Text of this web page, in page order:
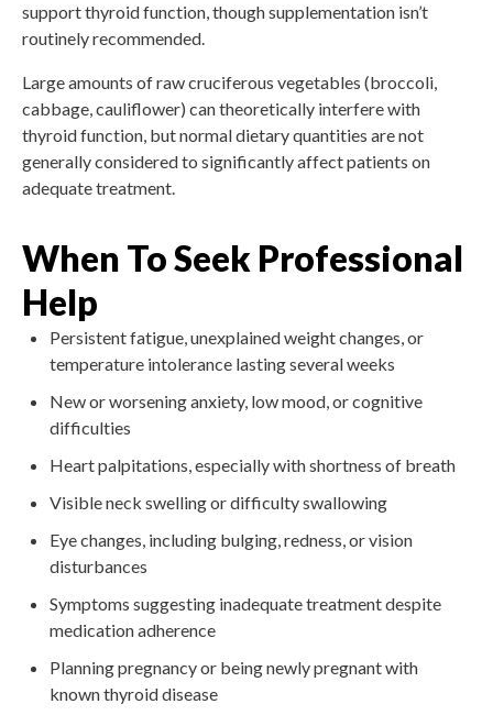
support thyroid function, though supplementation isn’t
routinely recommended.
Large amounts of raw cruciferous vegetables (broccoli,
cabbage, cauliflower) can theoretically interfere with
thyroid function, but normal dietary quantities are not
generally considered to significantly affect patients on
adequate treatment.
When To Seek Professional
Help
Persistent fatigue, unexplained weight changes, or
temperature intolerance lasting several weeks
New or worsening anxiety, low mood, or cognitive
difficulties
Heart palpitations, especially with shortness of breath
Visible neck swelling or difficulty swallowing
Eye changes, including bulging, redness, or vision
disturbances
Symptoms suggesting inadequate treatment despite
medication adherence
Planning pregnancy or being newly pregnant with
known thyroid disease